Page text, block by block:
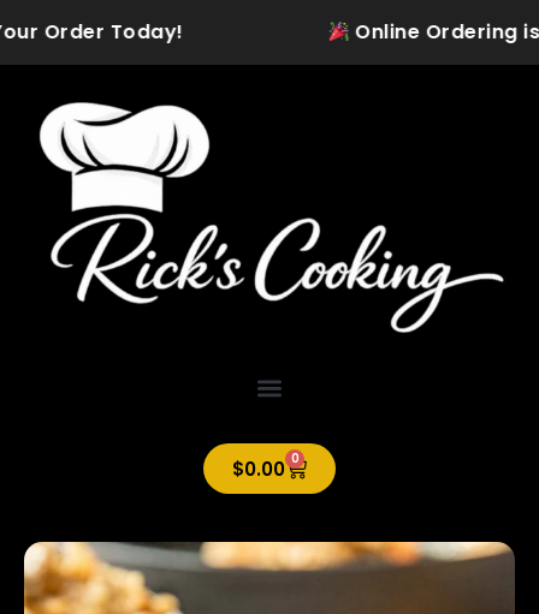
to
content
Order Today! Online Ordering is
$0.00 0
Cart